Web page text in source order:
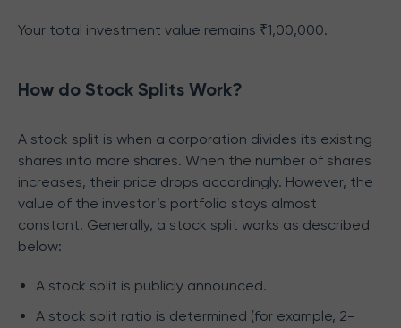
Your total investment value remains ₹1,00,000.
How do Stock Splits Work?
A stock split is when a corporation divides its existing
shares into more shares. When the number of shares
increases, their price drops accordingly. However, the
value of the investor’s portfolio stays almost
constant. Generally, a stock split works as described
below:
A stock split is publicly announced.
A stock split ratio is determined (for example, 2-